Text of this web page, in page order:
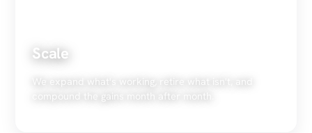
Scale
We expand what's working, retire what isn't, and
compound the gains month after month.